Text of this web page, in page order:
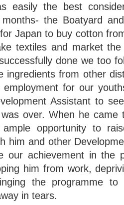
easily the best
months- the Boatyard
Japan to buy cotton
textiles and market
done we too
ingredients from other
employment for our
Assistant to
over. When he
opportunity to
him and other
our achievement in the
him from work,
the programme
in tears.